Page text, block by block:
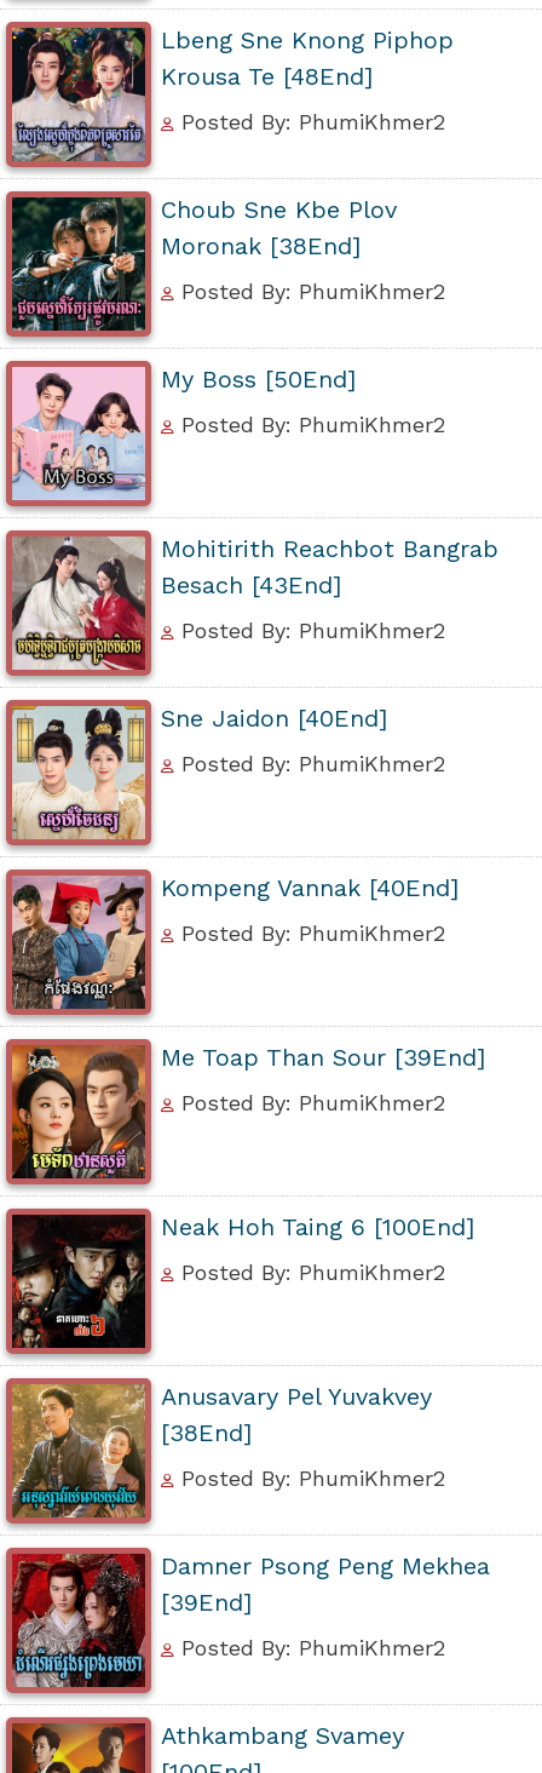
Lbeng Sne Knong Piphop
Krousa Te [48End]
Posted By: PhumiKhmer2
Choub Sne Kbe Plov
Moronak [38End]
Posted By: PhumiKhmer2
My Boss [50End]
Posted By: PhumiKhmer2
Mohitirith Reachbot Bangrab
Besach [43End]
Posted By: PhumiKhmer2
Sne Jaidon [40End]
Posted By: PhumiKhmer2
Kompeng Vannak [40End]
Posted By: PhumiKhmer2
Me Toap Than Sour [39End]
Posted By: PhumiKhmer2
Neak Hoh Taing 6 [100End]
Posted By: PhumiKhmer2
Anusavary Pel Yuvakvey
[38End]
Posted By: PhumiKhmer2
Damner Psong Peng Mekhea
[39End]
Posted By: PhumiKhmer2
Athkambang Svamey